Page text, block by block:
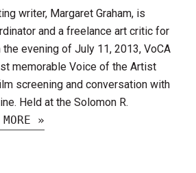
writer, Margaret Graham, is
and a freelance art critic for
evening of July 11, 2013, VoCA
memorable Voice of the Artist
screening and conversation with
Held at the Solomon R.
»